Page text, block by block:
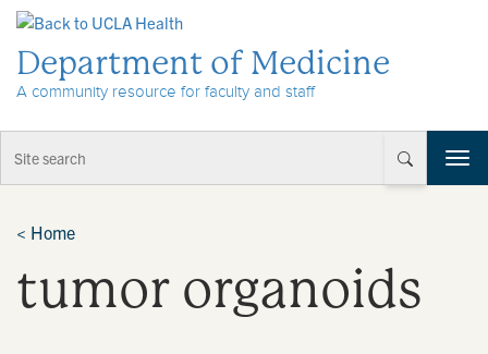
Department of Medicine
A community resource for faculty and staff
T
o
< Home
tumor organoids